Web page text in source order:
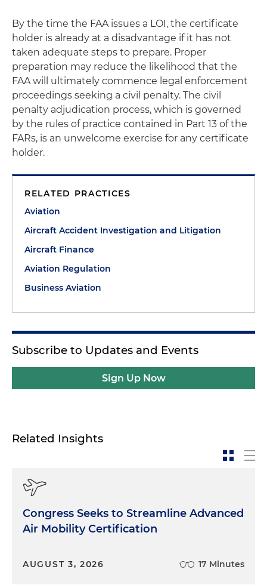
By the time the FAA issues a LOI, the certificate
holder is already at a disadvantage if it has not
taken adequate steps to prepare. Proper
preparation may reduce the likelihood that the
FAA will ultimately commence legal enforcement
proceedings seeking a civil penalty. The civil
penalty adjudication process, which is governed
by the rules of practice contained in Part 13 of the
FARs, is an unwelcome exercise for any certificate
holder.
RELATED PRACTICES
Aviation
Aircraft Accident Investigation and Litigation
Aircraft Finance
Aviation Regulation
Business Aviation
Subscribe to Updates and Events
Sign Up Now
Related Insights
Congress Seeks to Streamline Advanced
Air Mobility Certification
AUGUST 3, 2026 17 Minutes